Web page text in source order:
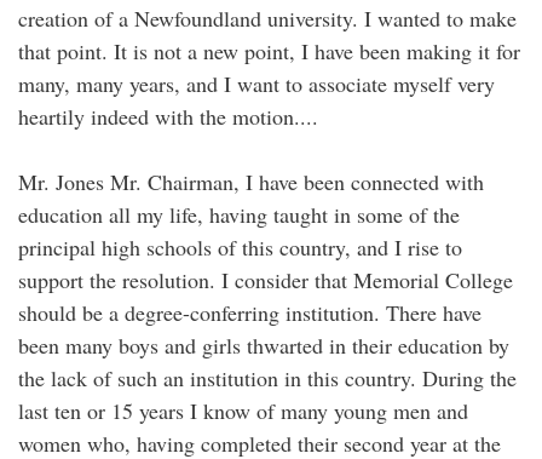
creation of a Newfoundland university. I wanted to make
that point. It is not a new point, I have been making it for
many, many years, and I want to associate myself very
heartily indeed with the motion....
Mr. Jones Mr. Chairman, I have been connected with
education all my life, having taught in some of the
principal high schools of this country, and I rise to
support the resolution. I consider that Memorial College
should be a degree-conferring institution. There have
been many boys and girls thwarted in their education by
the lack of such an institution in this country. During the
last ten or 15 years I know of many young men and
women who, having completed their second year at the